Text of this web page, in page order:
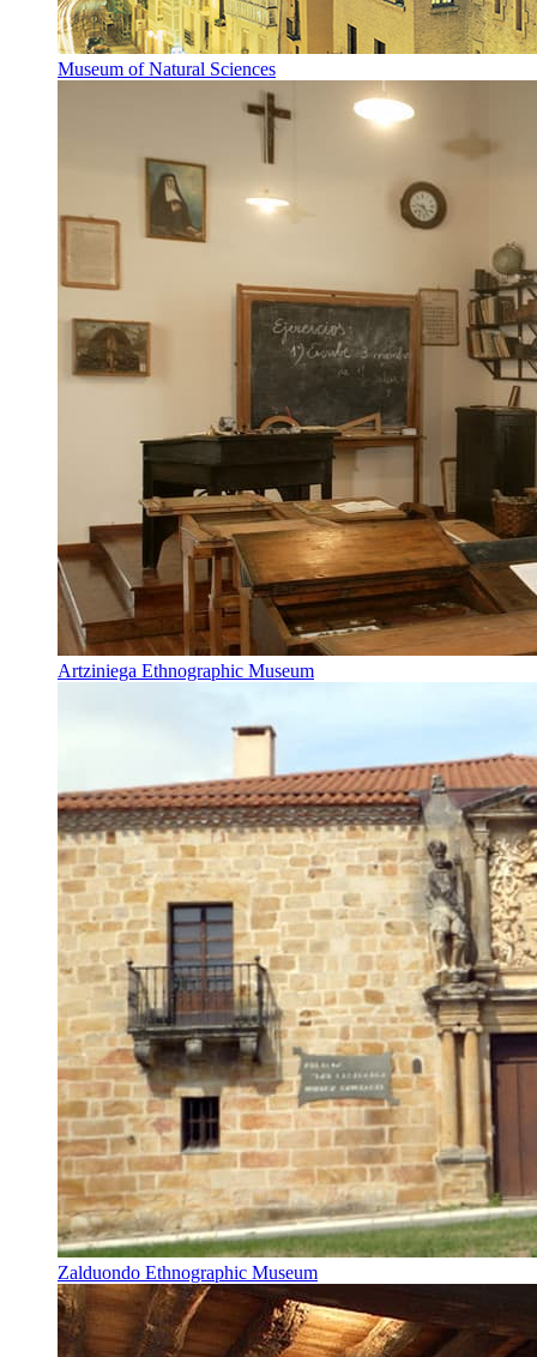
Museum of Natural Sciences
Artziniega Ethnographic Museum
Zalduondo Ethnographic Museum